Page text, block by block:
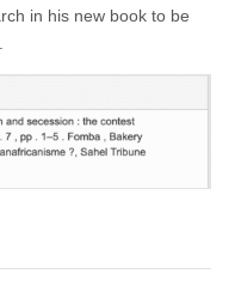
in his new book to be